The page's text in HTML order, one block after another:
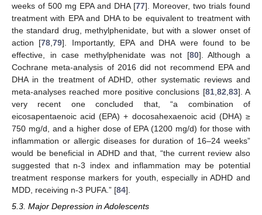
weeks of 500 mg EPA and DHA [77]. Moreover, two trials found
treatment with EPA and DHA to be equivalent to treatment with
the standard drug, methylphenidate, but with a slower onset of
action [78 ,79]. Importantly, EPA and DHA were found to be
effective, in case methylphenidate was not [80]. Although a
Cochrane meta-analysis of 2016 did not recommend EPA and
DHA in the treatment of ADHD, other systematic reviews and
meta-analyses reached more positive conclusions [81, 82 83]. A
very recent one concluded that, “a combination of
eicosapentaenoic acid (EPA) + docosahexaenoic acid (DHA) ≥
750 mg/d, and a higher dose of EPA (1200 mg/d) for those with
inflammation or allergic diseases for duration of 16–24 weeks”
would be beneficial in ADHD and that, “the current review also
suggested that n-3 index and inflammation may be potential
treatment response markers for youth, especially in ADHD and
MDD, receiving n-3 PUFA.” [84].
5.3. Major Depression in Adolescents